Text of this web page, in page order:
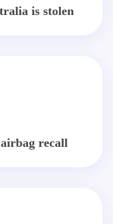
is stolen
recall